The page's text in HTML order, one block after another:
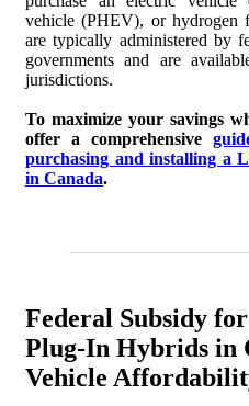
Incentive Programs for
Manitoba
Incentive Programs for
New Brunswick
Incentive Programs for Electric
Incentive Programs for
Incentive Programs for
the Northwest Territories
Incentive Programs for
vehicle (PHEV), or hydrogen
are typically administered by
governments and are
jurisdictions.
To maximize your savings
offer a comprehensive
purchasing and installing a
in Canada.
Federal Subsidy
Plug-In Hybrids in
Vehicle